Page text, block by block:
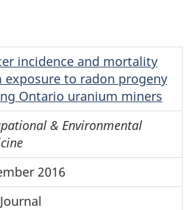
incidence and mortality
exposure to radon progeny
Ontario uranium miners
& Environmental
2016